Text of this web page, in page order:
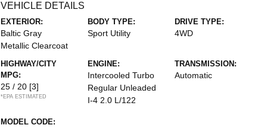
VEHICLE DETAILS
EXTERIOR:
Baltic Gray
Metallic Clearcoat
BODY TYPE:
Sport Utility
DRIVE TYPE:
4WD
HIGHWAY/CITY
MPG:
25 / 20 [3]
*EPA ESTIMATED
ENGINE:
Intercooled Turbo
Regular Unleaded
I-4 2.0 L/122
TRANSMISSION:
Automatic
MODEL CODE: